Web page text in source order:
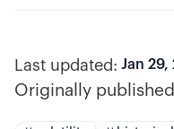
Last updated: Jan 29,
Originally